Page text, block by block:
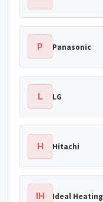
P Panasonic
L LG
H Hitachi
IH Ideal Heating